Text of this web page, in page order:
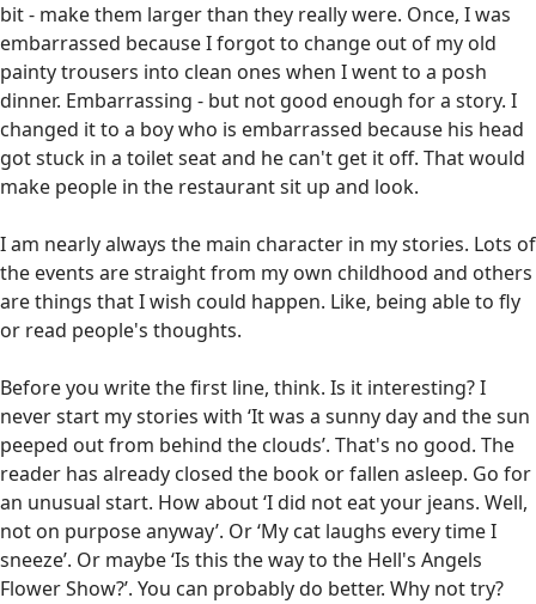
bit - make them larger than they really were. Once, I was
embarrassed because I forgot to change out of my old
painty trousers into clean ones when I went to a posh
dinner. Embarrassing - but not good enough for a story. I
changed it to a boy who is embarrassed because his head
got stuck in a toilet seat and he can't get it off. That would
make people in the restaurant sit up and look.
I am nearly always the main character in my stories. Lots of
the events are straight from my own childhood and others
are things that I wish could happen. Like, being able to fly
or read people's thoughts.
Before you write the first line, think. Is it interesting? I
never start my stories with ‘It was a sunny day and the sun
peeped out from behind the clouds’. That's no good. The
reader has already closed the book or fallen asleep. Go for
an unusual start. How about ‘I did not eat your jeans. Well,
not on purpose anyway’. Or ‘My cat laughs every time I
sneeze’. Or maybe ‘Is this the way to the Hell's Angels
Flower Show?’. You can probably do better. Why not try?